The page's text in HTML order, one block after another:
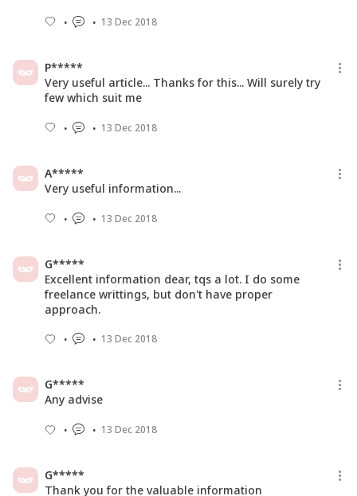
13 Dec 2018
P*****
Very useful article... Thanks for this... Will surely try
few which suit me
13 Dec 2018
A*****
Very useful information...
13 Dec 2018
G*****
Excellent information dear, tqs a lot. I do some
freelance writtings, but don't have proper
approach.
13 Dec 2018
G*****
Any advise
13 Dec 2018
G*****
Thank you for the valuable information